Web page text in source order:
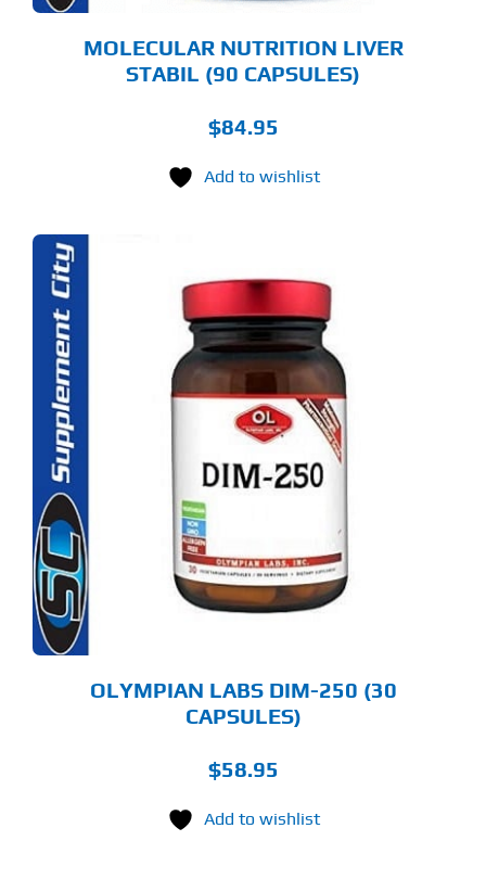
MOLECULAR NUTRITION LIVER
STABIL (90 CAPSULES)
$84.95
Add to wishlist
OLYMPIAN LABS DIM-250 (30
CAPSULES)
$58.95
Add to wishlist